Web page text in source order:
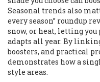
Seasonal trends also
every season” roundup
snow, or heat, letting
adapts all year. By
boosters, and practical
demonstrates how a
style areas.